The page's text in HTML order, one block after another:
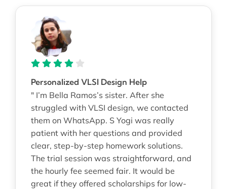
Personalized VLSI Design Help
" I’m Bella Ramos’s sister. After she
struggled with VLSI design, we contacted
them on WhatsApp. S Yogi was really
patient with her questions and provided
clear, step-by-step homework solutions.
The trial session was straightforward, and
the hourly fee seemed fair. It would be
great if they offered scholarships for low-